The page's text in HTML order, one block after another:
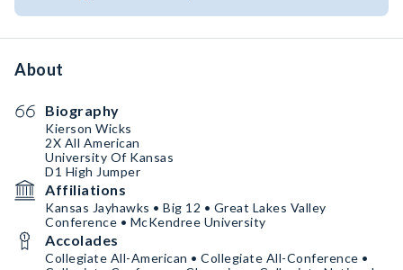
About
Biography
Kierson Wicks
2X All American
University Of Kansas
D1 High Jumper
Affiliations
Kansas Jayhawks • Big 12 • Great Lakes Valley
Conference • McKendree University
Accolades
Collegiate All-American • Collegiate All-Conference •